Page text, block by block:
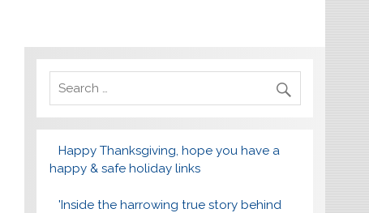
Happy Thanksgiving, hope you have a
happy & safe holiday links
'Inside the harrowing true story behind